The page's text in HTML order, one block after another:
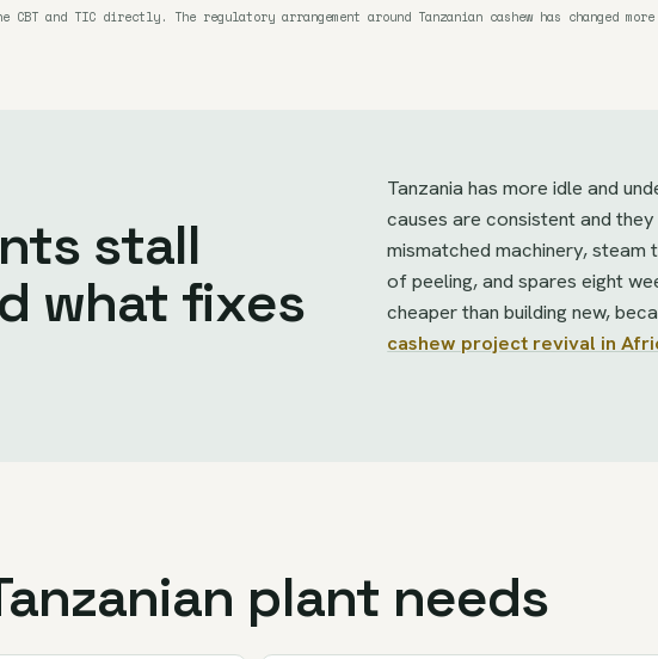
and TIC directly. The regulatory arrangement around Tanzanian cashew has changed
stall
what fixes
Tanzania has more idle and
causes are consistent and
mismatched machinery, steam
of peeling, and spares eight
cheaper than building new,
cashew project revival in
plant needs